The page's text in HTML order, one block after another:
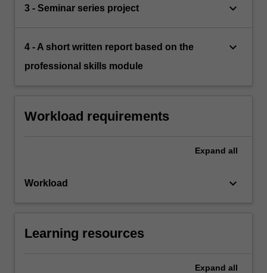
3 - Seminar series project keyboard_arrow_down
4 - A short written report based on the
professional skills module
keyboard_arrow_down
Workload requirements
Expand all
Workload keyboard_arrow_down
Learning resources
Expand all